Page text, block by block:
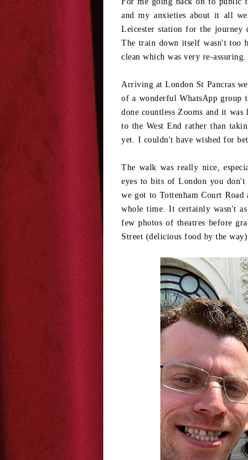
and my anxieties about it all
Leicester station for the journey
The train down itself wasn't too
clean which was very re-assuring.
Arriving at London St Pancras
of a wonderful WhatsApp group
done countless Zooms and it
to the West End rather than
yet. I couldn't have wished for
The walk was really nice,
eyes to bits of London you
we got to Tottenham Court Road
whole time. It certainly wasn't
few photos of theatres before
Street (delicious food by the